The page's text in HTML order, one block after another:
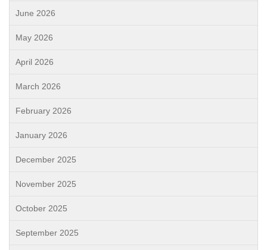
June 2026
May 2026
April 2026
March 2026
February 2026
January 2026
December 2025
November 2025
October 2025
September 2025